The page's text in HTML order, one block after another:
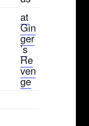
at
Gin
ger
’s
Re
ven
ge